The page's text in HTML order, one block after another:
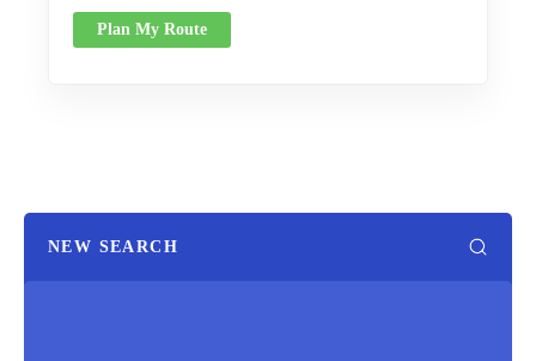
Plan My Route
NEW SEARCH